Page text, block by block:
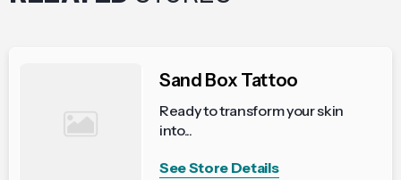
Sand Box Tattoo
Ready to transform your skin
into...
See Store Details